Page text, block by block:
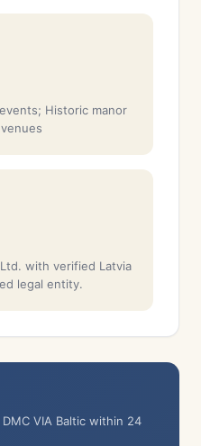
Historic manor
with verified Latvia
legal entity.
VIA Baltic within 24